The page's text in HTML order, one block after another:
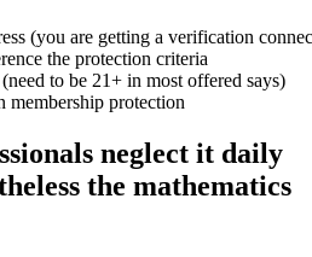
(you are getting a verification
the protection criteria
to be 21+ in most offered says)
membership protection
neglect it daily
the mathematics